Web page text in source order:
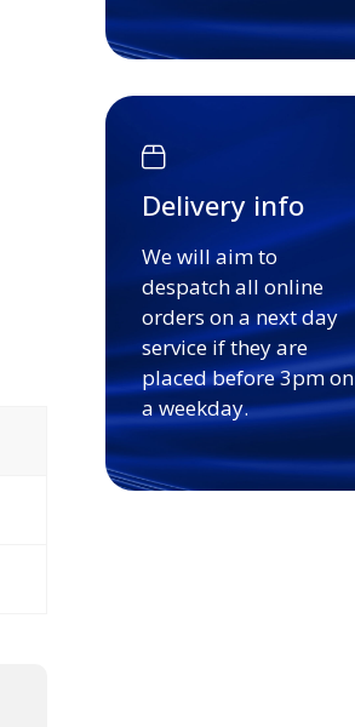
Delivery info
We will aim to
despatch all online
orders on a next day
service if they are
placed before 3pm on
a weekday.